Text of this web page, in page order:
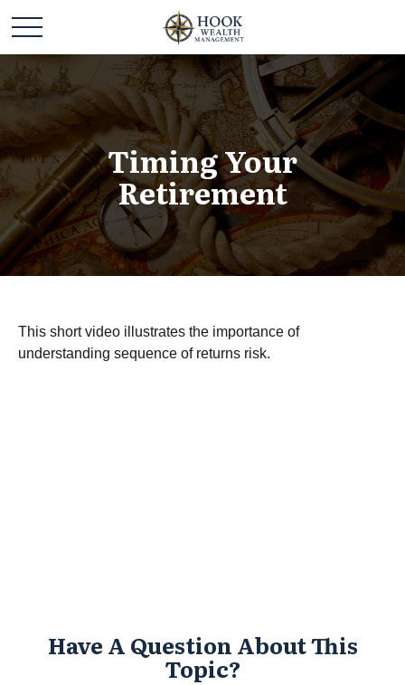
Timing Your
Retirement
This short video illustrates the importance of
understanding sequence of returns risk.
Have A Question About This
Topic?